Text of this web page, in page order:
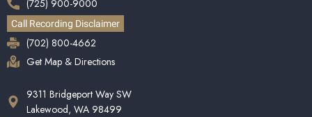
(725) 900-9000
Call Recording Disclaimer
(702) 800-4662
Get Map & Directions
9311 Bridgeport Way SW
Lakewood, WA 98499